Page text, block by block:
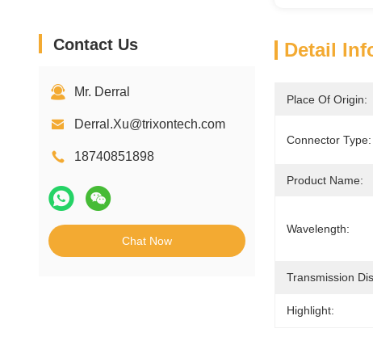
Contact Us
Mr. Derral
Derral.Xu@trixontech.com
18740851898
Chat Now
Detail
Place Of Origin:
Connector Type:
Product Name:
Wavelength:
Transmission
Highlight: